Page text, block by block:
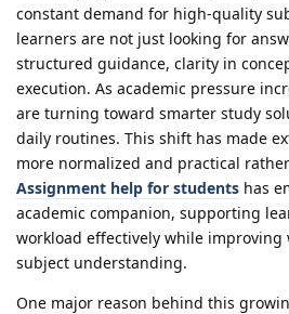
constant demand for high-quality
learners are not just looking for
structured guidance, clarity in
execution. As academic pressure
are turning toward smarter study
daily routines. This shift has made
more normalized and practical
Assignment help for students has
academic companion, supporting
workload effectively while
subject understanding.
One major reason behind this